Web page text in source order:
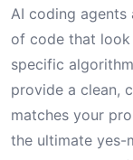
AI coding
of code that
specific
provide a clean,
matches your
the ultimate yes-